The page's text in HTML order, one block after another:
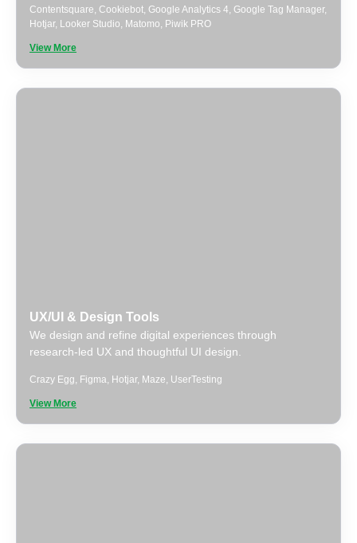
Contentsquare, Cookiebot, Google Analytics 4, Google Tag Manager,
Hotjar, Looker Studio, Matomo, Piwik PRO
View More
UX/UI & Design Tools
We design and refine digital experiences through
research-led UX and thoughtful UI design.
Crazy Egg Figma Hotjar, Maze UserTesting
View More